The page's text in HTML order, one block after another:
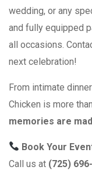
wedding, or any
and fully equipped
all occasions.
next celebration!
From intimate
Chicken is more
memories are
Book Your
Call us at (725)